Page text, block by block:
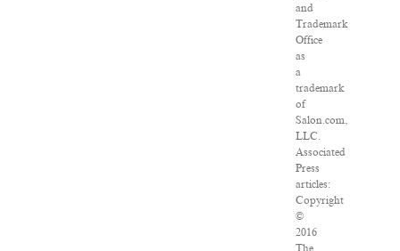
and
Trademark
Office
as
a
trademark
of
Salon.com,
LLC.
Associated
Press
articles:
Copyright
©
2016